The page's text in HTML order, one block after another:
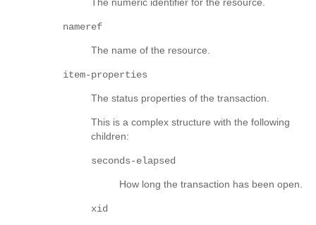
nameref
The name of the resource.
item-properties
The status properties of the transaction.
This is a complex structure with the following
children:
seconds-elapsed
How long the transaction has been open.
xid